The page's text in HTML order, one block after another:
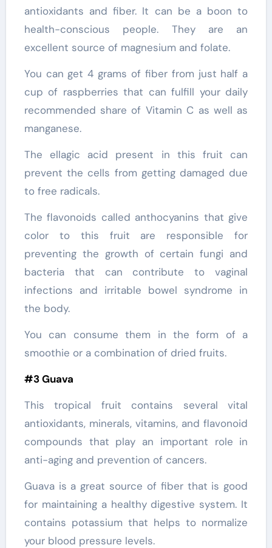
antioxidants and fiber. It can be a boon to
health-conscious people. They are an
excellent source of magnesium and folate.
You can get 4 grams of fiber from just half a
cup of raspberries that can fulfill your daily
recommended share of Vitamin C as well as
manganese.
The ellagic acid present in this fruit can
prevent the cells from getting damaged due
to free radicals.
The flavonoids called anthocyanins that give
color to this fruit are responsible for
preventing the growth of certain fungi and
bacteria that can contribute to vaginal
infections and irritable bowel syndrome in
the body.
You can consume them in the form of a
smoothie or a combination of dried fruits.
#3 Guava
This tropical fruit contains several vital
antioxidants, minerals, vitamins, and flavonoid
compounds that play an important role in
anti-aging and prevention of cancers.
Guava is a great source of fiber that is good
for maintaining a healthy digestive system. It
contains potassium that helps to normalize
your blood pressure levels.